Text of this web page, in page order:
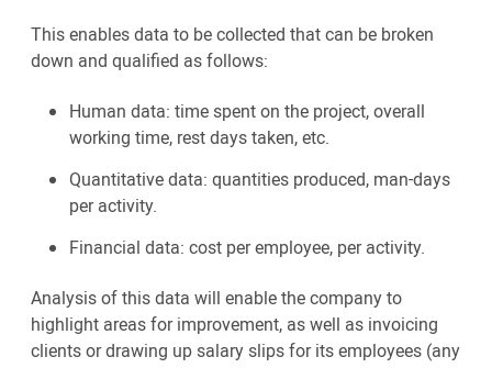
This enables data to be collected that can be broken
down and qualified as follows:
Human data: time spent on the project, overall
working time, rest days taken, etc.
Quantitative data: quantities produced, man-days
per activity.
Financial data: cost per employee, per activity.
Analysis of this data will enable the company to
highlight areas for improvement, as well as invoicing
clients or drawing up salary slips for its employees (any